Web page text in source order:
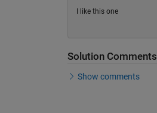
I like this one
Solution Comments
Show comments